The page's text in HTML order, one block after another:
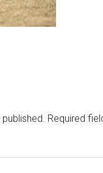
Required